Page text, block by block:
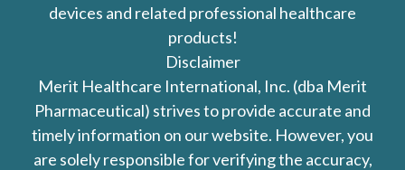
devices and related professional healthcare
products!
Disclaimer
Merit Healthcare International, Inc. (dba Merit
Pharmaceutical) strives to provide accurate and
timely information on our website. However, you
are solely responsible for verifying the accuracy,